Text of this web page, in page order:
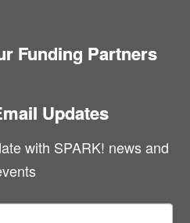
Funding Partners
Updates
with SPARK! news and